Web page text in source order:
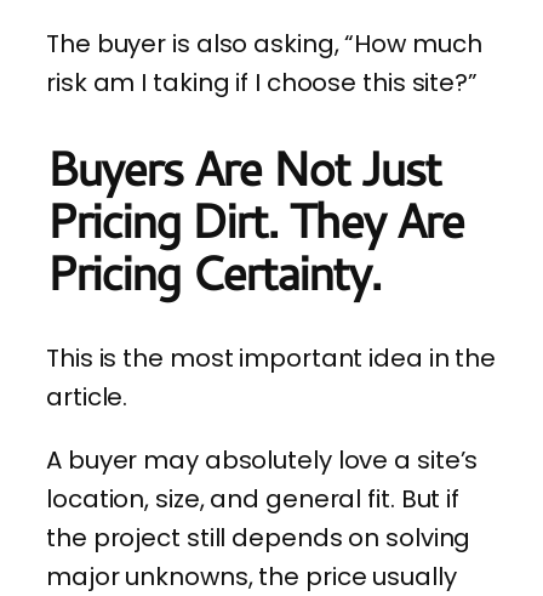
The buyer is also asking, “How much
risk am I taking if I choose this site?”
Buyers Are Not Just
Pricing Dirt. They Are
Pricing Certainty.
This is the most important idea in the
article.
A buyer may absolutely love a site’s
location, size, and general fit. But if
the project still depends on solving
major unknowns, the price usually